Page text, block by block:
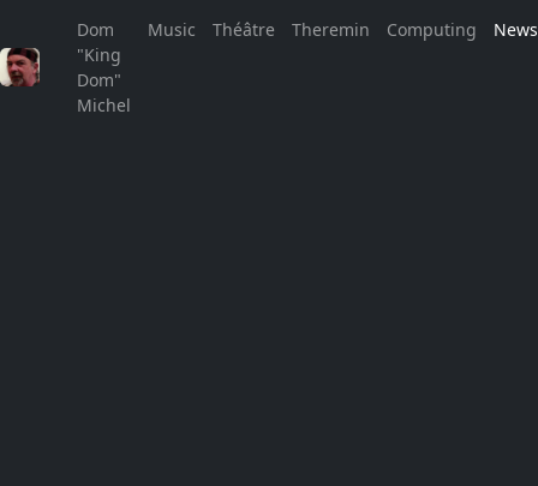
Dom
"King
Dom"
Michel
Music Théâtre Theremin Computing News
Welcome to the no news page!